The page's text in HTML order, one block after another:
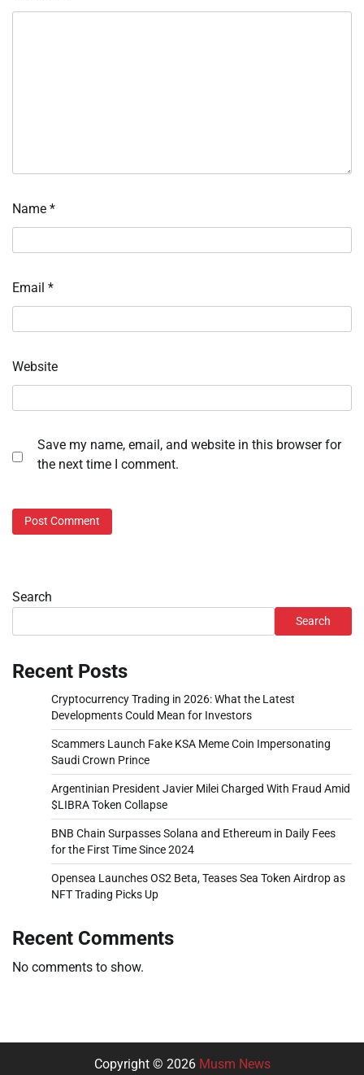
Name *
Email *
Website
Save my name, email, and website in this browser for
the next time I comment.
Search
Search
Recent Posts
Cryptocurrency Trading in 2026: What the Latest
Developments Could Mean for Investors
Scammers Launch Fake KSA Meme Coin Impersonating
Saudi Crown Prince
Argentinian President Javier Milei Charged With Fraud Amid
$LIBRA Token Collapse
BNB Chain Surpasses Solana and Ethereum in Daily Fees
for the First Time Since 2024
Opensea Launches OS2 Beta, Teases Sea Token Airdrop as
NFT Trading Picks Up
Recent Comments
No comments to show.
Copyright © 2026 Musm News